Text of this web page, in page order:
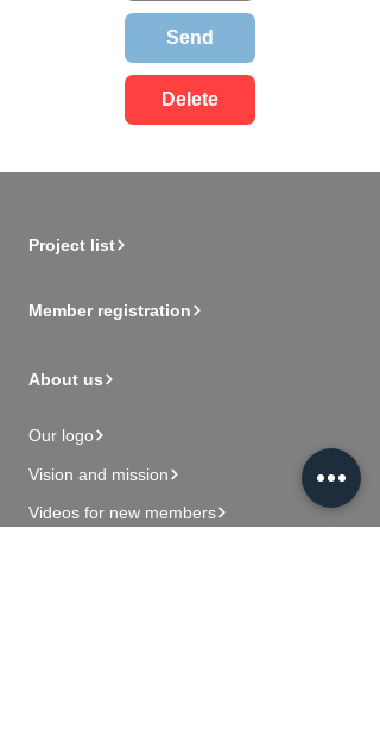
Send
Delete
Project list
Member registration
About us
Our logo
Vision and mission
Videos for new members